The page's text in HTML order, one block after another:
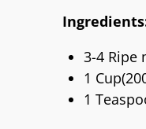
3-4 Ripe
1
1